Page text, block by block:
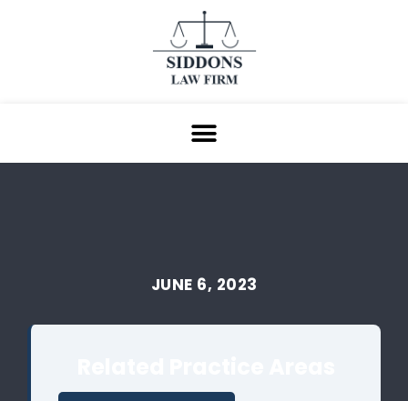
JUNE 6, 2023